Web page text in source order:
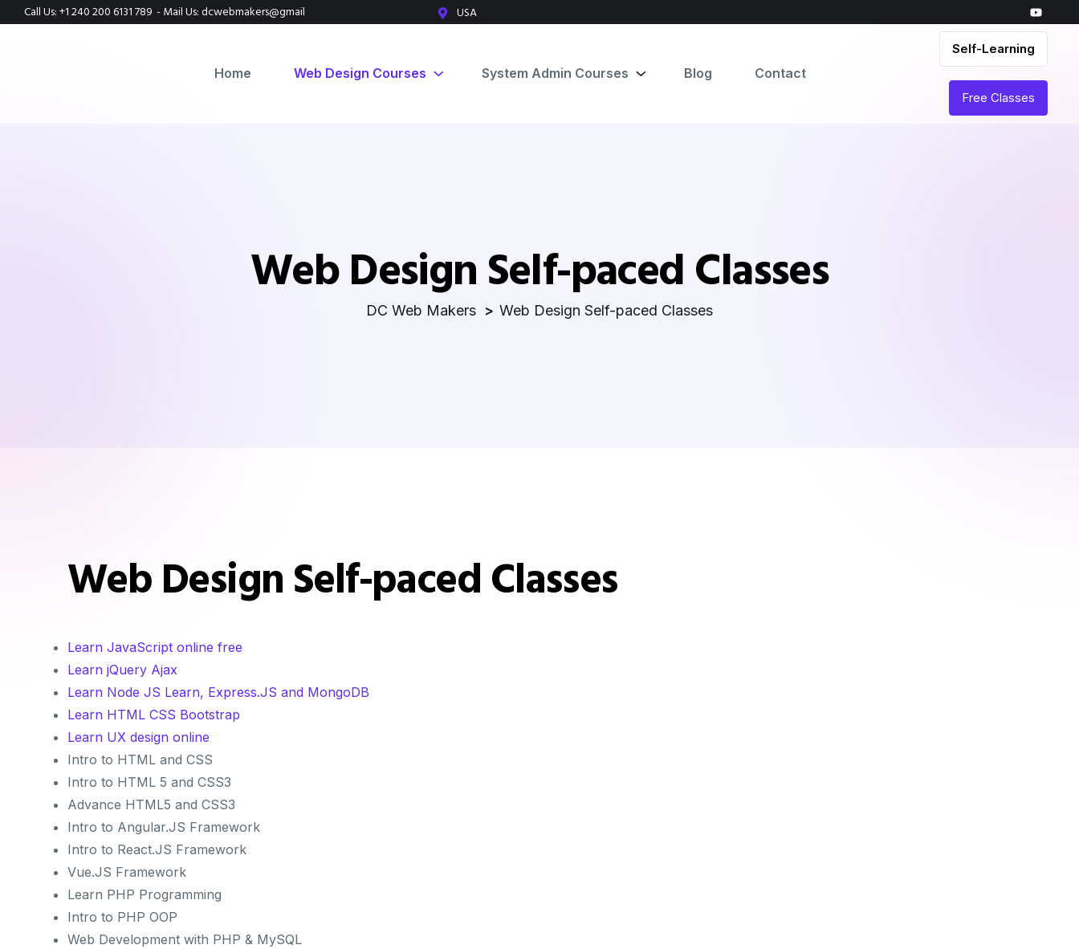
Call Us: +1 240 200 6131 789 - Mail Us: dcwebmakers@gmail USA
Home Web Design Courses System Admin Courses Blog Contact
Self-Learning
Free Classes
Web Design Self-paced Classes
DC Web Makers Web Design Self-paced Classes
Web Design Self-paced Classes
Learn JavaScript online free
Learn jQuery Ajax
Learn Node JS Learn, Express.JS and MongoDB
Learn HTML CSS Bootstrap
Learn UX design online
Intro to HTML and CSS
Intro to HTML 5 and CSS3
Advance HTML5 and CSS3
Intro to Angular.JS Framework
Intro to React.JS Framework
Vue.JS Framework
Learn PHP Programming
Intro to PHP OOP
Web Development with PHP & MySQL